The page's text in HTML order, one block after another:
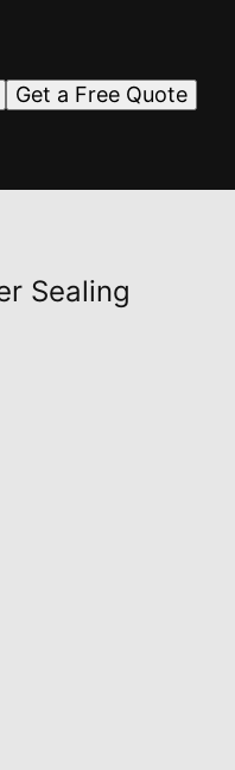
Get a Free Quote
Sealing